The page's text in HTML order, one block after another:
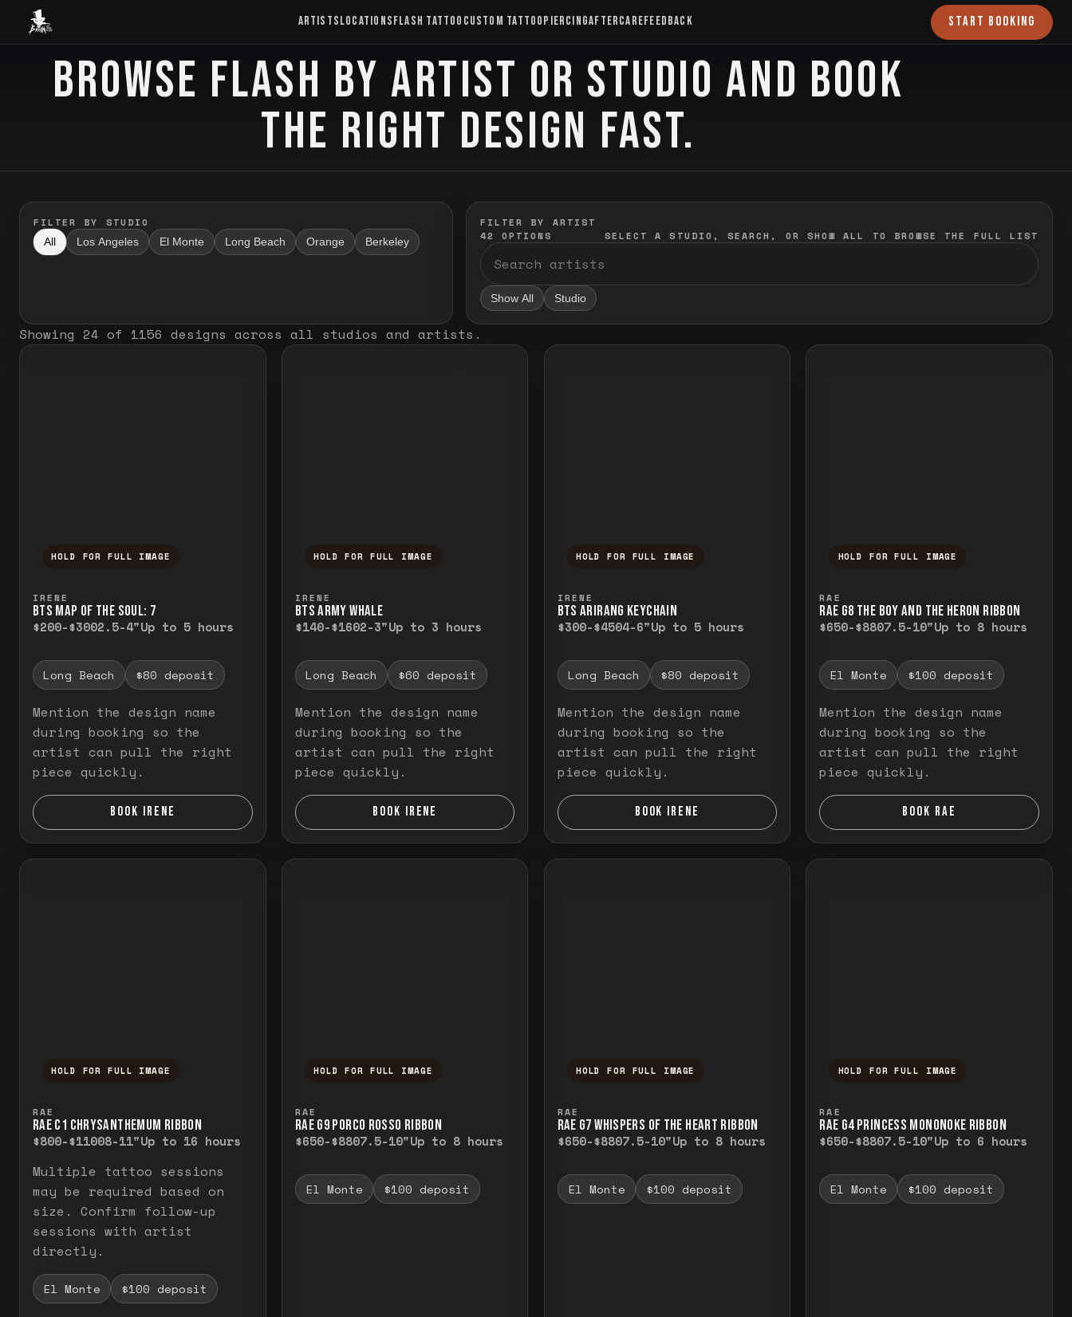
Baron Art ARTISTSLOCATIONSFLASH TATTOO CUSTOM TATTOOPIERCINGAFTERCAREFEEDBACK START BOOKING
FLASH TATTOO
BROWSE FLASH BY ARTIST OR STUDIO AND BOOK
THE RIGHT DESIGN FAST.
FILTER BY STUDIO
All Los Angeles El Monte Long Beach Orange Berkeley
FILTER BY ARTIST
42
OPTIONS SELECT A STUDIO, SEARCH, OR SHOW ALL TO BROWSE THE FULL LIST
Show All Studio
Showing 24 of 1156 designs across all studios and artists .
HOLD FOR FULL IMAGE
IRENE
BTS MAP OF THE SOUL: 7
$200-$3002.5-4"Up to 5 hours
Long Beach $80 deposit
Mention the design name
during booking so the
artist can pull the right
piece quickly.
BOOK IRENE
HOLD FOR FULL IMAGE
IRENE
BTS ARMY WHALE
$140-$1602-3"Up to 3 hours
Long Beach $60 deposit
Mention the design name
during booking so the
artist can pull the right
piece quickly.
BOOK IRENE
HOLD FOR FULL IMAGE
IRENE
BTS ARIRANG KEYCHAIN
$300-$4504-6"Up to 5 hours
Long Beach $80 deposit
Mention the design name
during booking so the
artist can pull the right
piece quickly.
BOOK IRENE
HOLD FOR FULL IMAGE
RAE
RAE G8 THE BOY AND THE HERON RIBBON
$650-$8807.5-10"Up to 8 hours
El Monte $100 deposit
Mention the design name
during booking so the
artist can pull the right
piece quickly.
BOOK RAE
HOLD FOR FULL IMAGE
RAE
RAE C1 CHRYSANTHEMUM RIBBON
$800-$11008-11"Up to 16 hours
Multiple tattoo sessions
may be required based on
size. Confirm follow-up
sessions with artist
directly.
El Monte $100 deposit
HOLD FOR FULL IMAGE
RAE
RAE G9 PORCO ROSSO RIBBON
$650-$8807.5-10"Up to 8 hours
El Monte $100 deposit
HOLD FOR FULL IMAGE
RAE
RAE G7 WHISPERS OF THE HEART RIBBON
$650-$8807.5-10"Up to 8 hours
El Monte $100 deposit
HOLD FOR FULL IMAGE
RAE
RAE G4 PRINCESS MONONOKE RIBBON
$650-$8807.5-10"Up to 6 hours
El Monte $100 deposit